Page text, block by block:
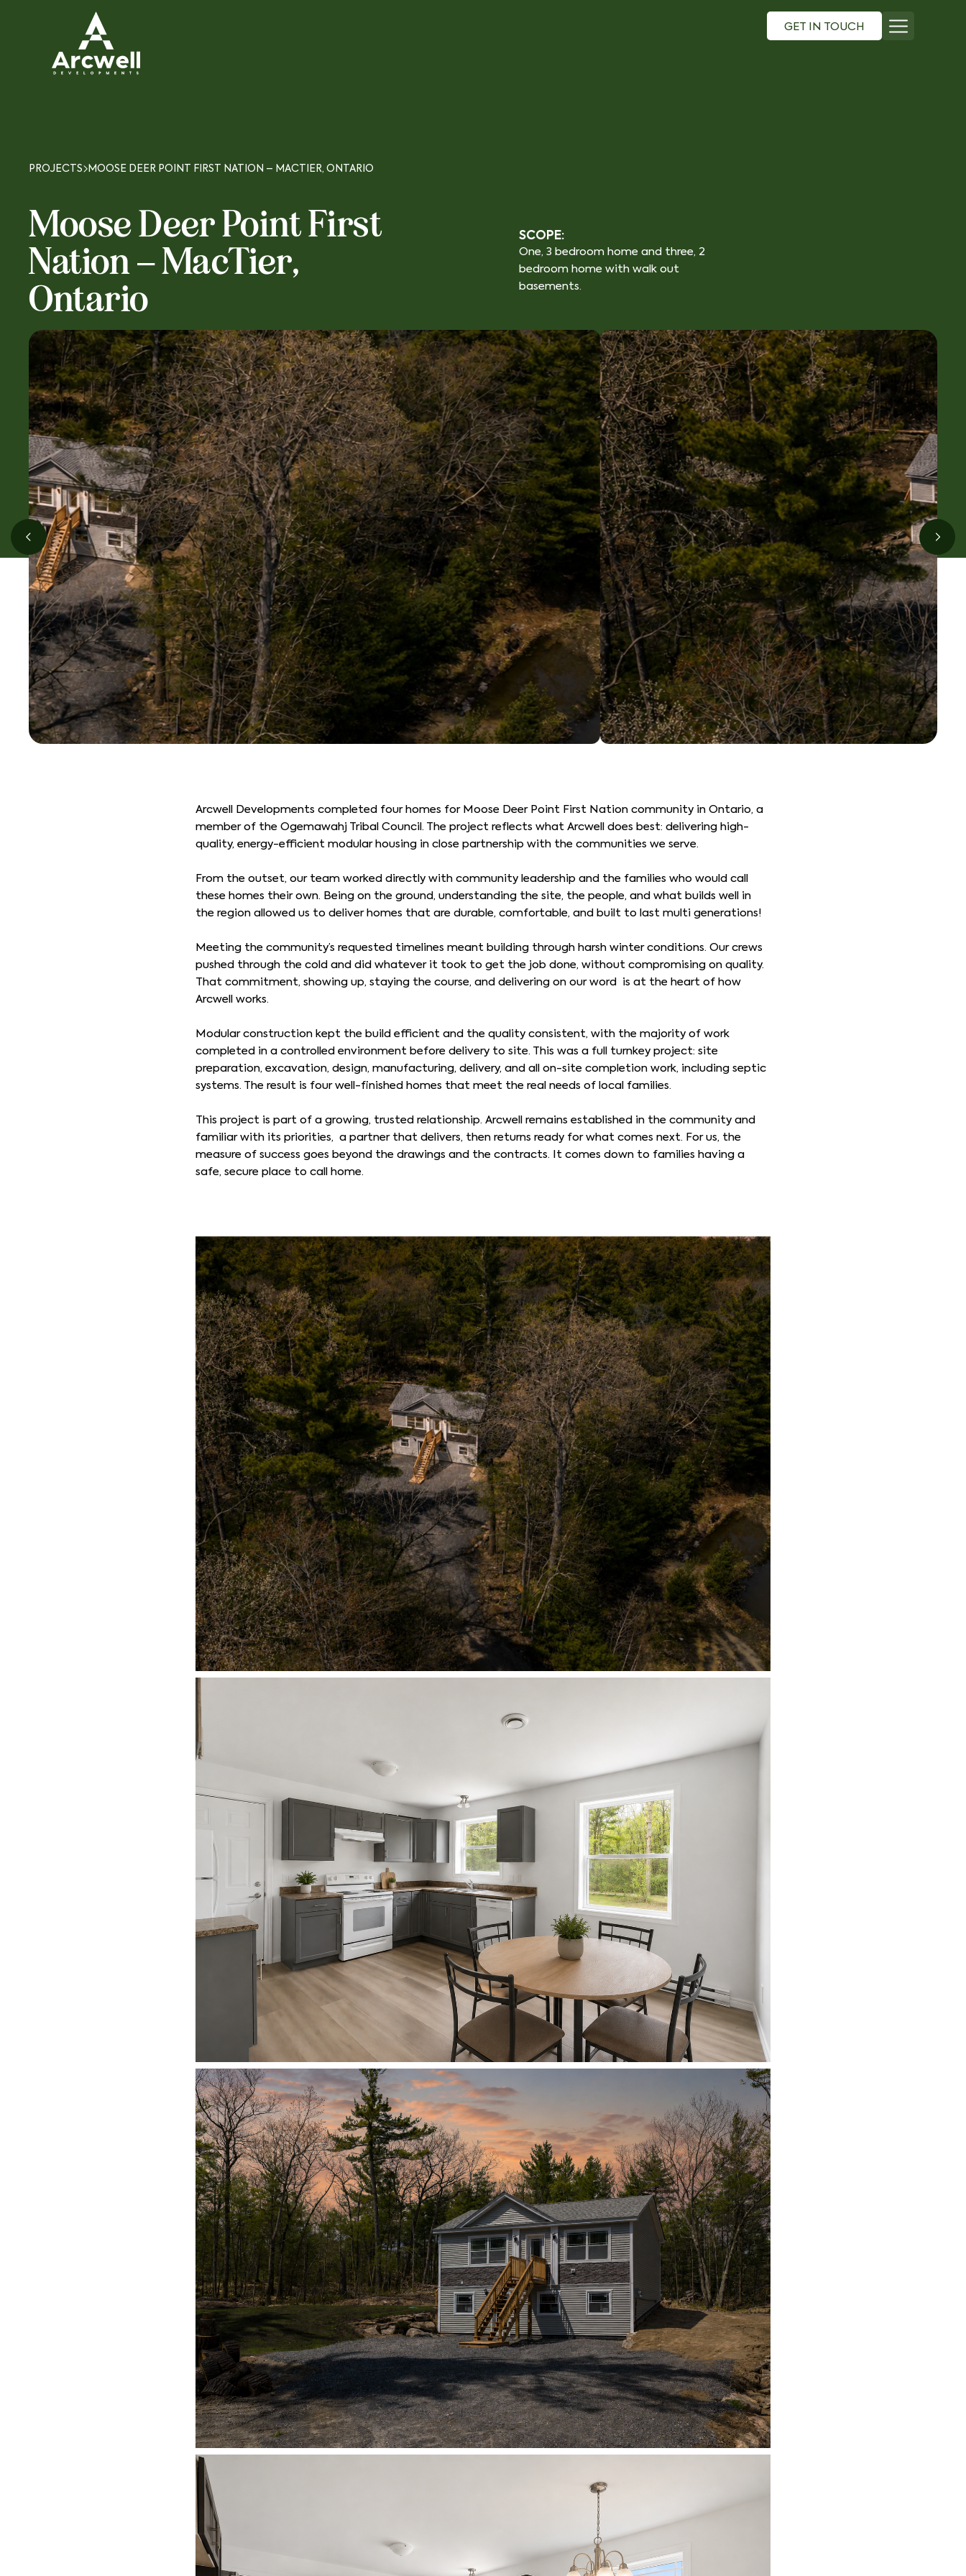
GET IN TOUCH
PROJECTS MOOSE DEER POINT FIRST NATION – MACTIER, ONTARIO
Moose Deer Point First
Nation – MacTier,
Ontario
SCOPE:
One, 3 bedroom home and three, 2
bedroom home with walk out
basements.
Arcwell Developments completed four homes for Moose Deer Point First Nation community in Ontario, a
member of the Ogemawahj Tribal Council. The project reflects what Arcwell does best: delivering high-
quality, energy-efficient modular housing in close partnership with the communities we serve.
From the outset, our team worked directly with community leadership and the families who would call
these homes their own. Being on the ground, understanding the site, the people, and what builds well in
the region allowed us to deliver homes that are durable, comfortable, and built to last multi generations!
Meeting the community’s requested timelines meant building through harsh winter conditions. Our crews
pushed through the cold and did whatever it took to get the job done, without compromising on quality.
That commitment, showing up, staying the course, and delivering on our word is at the heart of how
Arcwell works.
Modular construction kept the build efficient and the quality consistent, with the majority of work
completed in a controlled environment before delivery to site. This was a full turnkey project: site
preparation, excavation, design, manufacturing, delivery, and all on-site completion work, including septic
systems. The result is four well-finished homes that meet the real needs of local families.
This project is part of a growing, trusted relationship. Arcwell remains established in the community and
familiar with its priorities, a partner that delivers, then returns ready for what comes next. For us, the
measure of success goes beyond the drawings and the contracts. It comes down to families having a
safe, secure place to call home.